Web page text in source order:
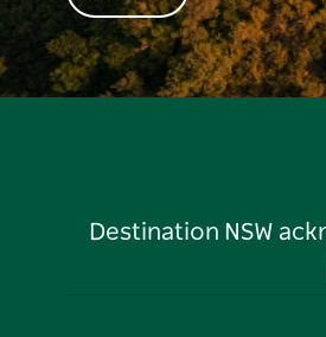
Destination NSW